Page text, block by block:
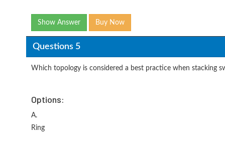
Show Answer Buy Now
Questions 5
Which topology is considered a best practice when stacking
Options:
A.
Ring